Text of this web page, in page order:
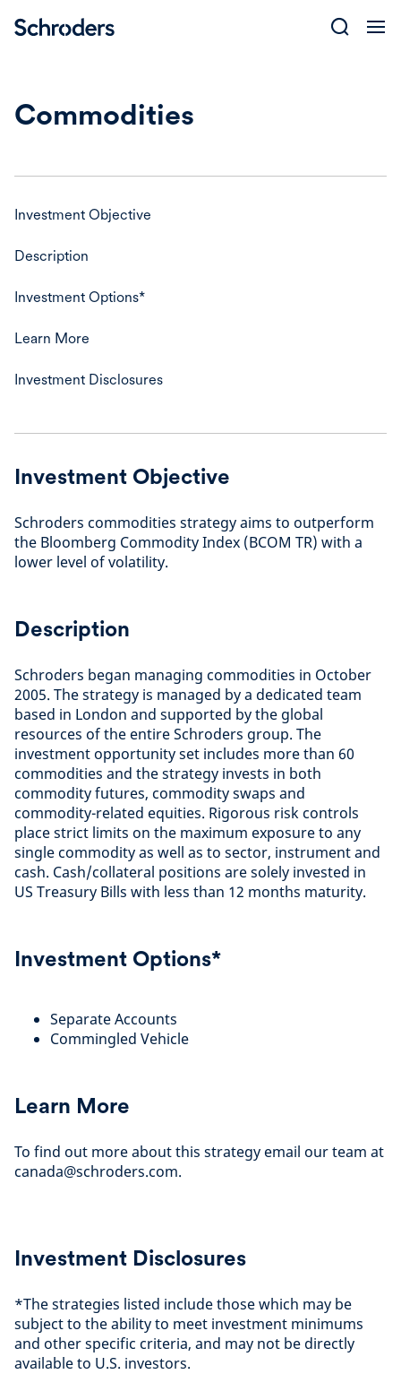
Commodities
Investment Objective
Description
Investment Options*
Learn More
Investment Disclosures
Investment Objective
Schroders commodities strategy aims to outperform
the Bloomberg Commodity Index (BCOM TR) with a
lower level of volatility.
Description
Schroders began managing commodities in October
2005. The strategy is managed by a dedicated team
based in London and supported by the global
resources of the entire Schroders group. The
investment opportunity set includes more than 60
commodities and the strategy invests in both
commodity futures, commodity swaps and
commodity-related equities. Rigorous risk controls
place strict limits on the maximum exposure to any
single commodity as well as to sector, instrument and
cash. Cash/collateral positions are solely invested in
US Treasury Bills with less than 12 months maturity.
Investment Options*
Separate Accounts
Commingled Vehicle
Learn More
To find out more about this strategy email our team at
canada@schroders.com.
Investment Disclosures
*The strategies listed include those which may be
subject to the ability to meet investment minimums
and other specific criteria, and may not be directly
available to U.S. investors.